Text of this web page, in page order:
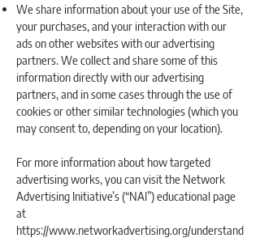
We share information about your use of the Site,
your purchases, and your interaction with our
ads on other websites with our advertising
partners. We collect and share some of this
information directly with our advertising
partners, and in some cases through the use of
cookies or other similar technologies (which you
may consent to, depending on your location).
For more information about how targeted
advertising works, you can visit the Network
Advertising Initiative’s (“NAI”) educational page
at
https://www.networkadvertising.org/understand